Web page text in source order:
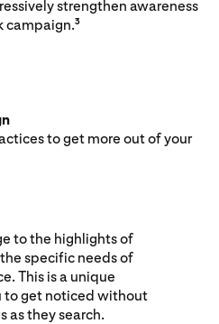
strengthen awareness
campaign.3
to get more out of your
to the highlights of
specific needs of
This is a unique
to get noticed without
as they search.